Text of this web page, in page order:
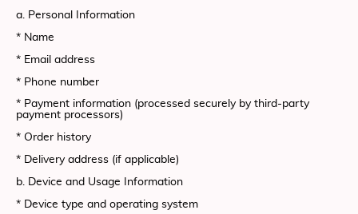
a. Personal Information
* Name
* Email address
* Phone number
* Payment information (processed securely by third-party
payment processors)
* Order history
* Delivery address (if applicable)
b. Device and Usage Information
* Device type and operating system